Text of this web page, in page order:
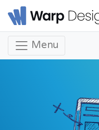
Menu